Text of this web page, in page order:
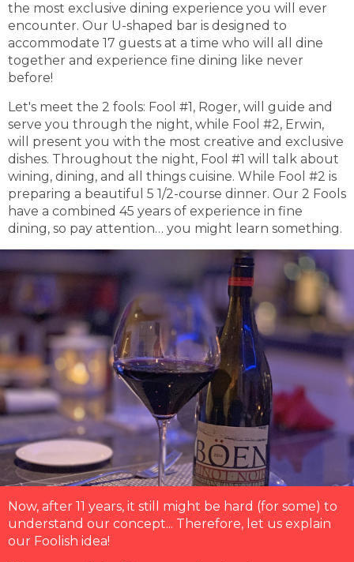
the most exclusive dining experience you will ever
encounter. Our U-shaped bar is designed to
accommodate 17 guests at a time who will all dine
together and experience fine dining like never
before!
Let's meet the 2 fools: Fool #1, Roger, will guide and
serve you through the night, while Fool #2, Erwin,
will present you with the most creative and exclusive
dishes. Throughout the night, Fool #1 will talk about
wining, dining, and all things cuisine. While Fool #2 is
preparing a beautiful 5 1/2-course dinner. Our 2 Fools
have a combined 45 years of experience in fine
dining, so pay attention… you might learn something.
Now, after 11 years, it still might be hard (for some) to
understand our concept... Therefore, let us explain
our Foolish idea!